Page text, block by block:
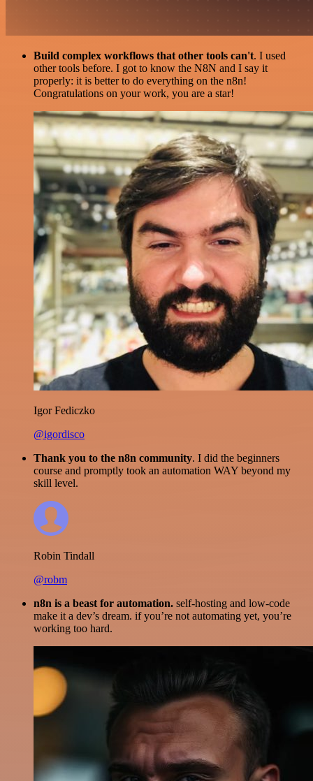
Build complex workflows that other tools can't. I used
other tools before. I got to know the N8N and I say it
properly: it is better to do everything on the n8n!
Congratulations on your work, you are a star!
Igor Fediczko
@igordisco
Thank you to the n8n community. I did the beginners
course and promptly took an automation WAY beyond my
skill level.
Robin Tindall
@robm
n8n is a beast for automation. self-hosting and low-code
make it a dev’s dream. if you’re not automating yet, you’re
working too hard.